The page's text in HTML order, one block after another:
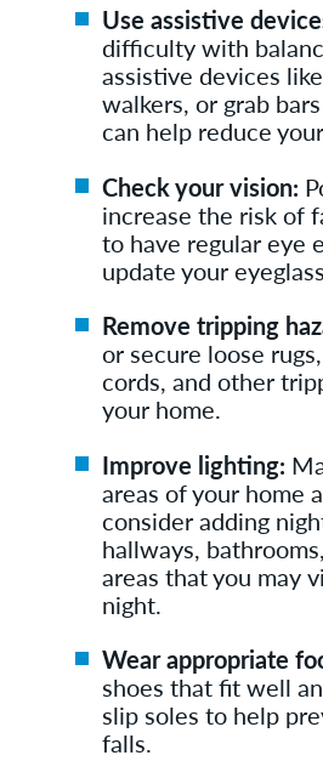
Use assistive
difficulty with
assistive devices
walkers, or grab
can help reduce
Check your vision:
increase the risk of
to have regular eye
update your
Remove tripping
or secure loose
cords, and other
your home.
Improve lighting:
areas of your home
consider adding
hallways,
areas that you may
night.
Wear appropriate
shoes that fit well
slip soles to help
falls.